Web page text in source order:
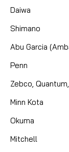
Daiwa
Shimano
Abu Garcia
Penn
Zebco,
Minn Kota
Okuma
Mitchell